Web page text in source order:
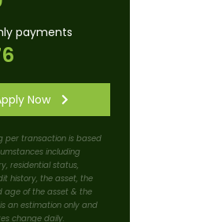
payments
Now
per transaction is based
including
residential status,
history, the asset, the
age of the asset & the
an estimation only and
change daily.